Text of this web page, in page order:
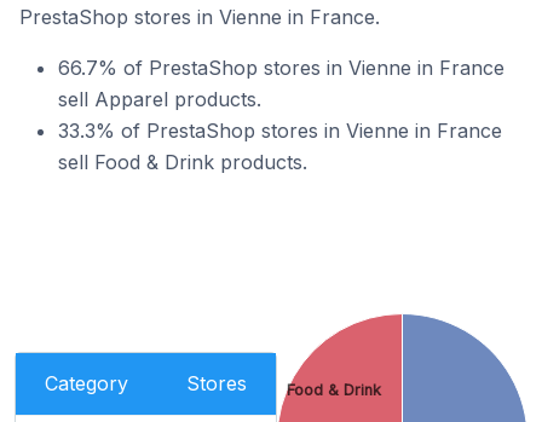
PrestaShop stores in Vienne in France.
66.7% of PrestaShop stores in Vienne in France
sell Apparel products.
33.3% of PrestaShop stores in Vienne in France
sell Food & Drink products.
Category Stores Food & Drink